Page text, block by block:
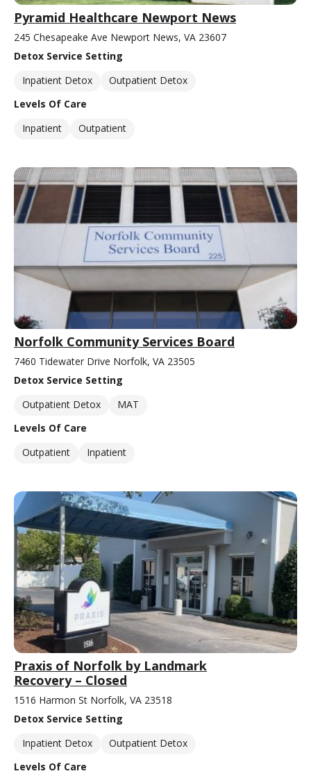
Pyramid Healthcare Newport News
245 Chesapeake Ave Newport News, VA 23607
Detox Service Setting
Inpatient Detox
Outpatient Detox
Levels Of Care
Inpatient
Outpatient
Norfolk Community Services Board
7460 Tidewater Drive Norfolk, VA 23505
Detox Service Setting
Outpatient Detox
MAT
Levels Of Care
Outpatient
Inpatient
Praxis of Norfolk by Landmark
Recovery – Closed
1516 Harmon St Norfolk, VA 23518
Detox Service Setting
Inpatient Detox
Outpatient Detox
Levels Of Care